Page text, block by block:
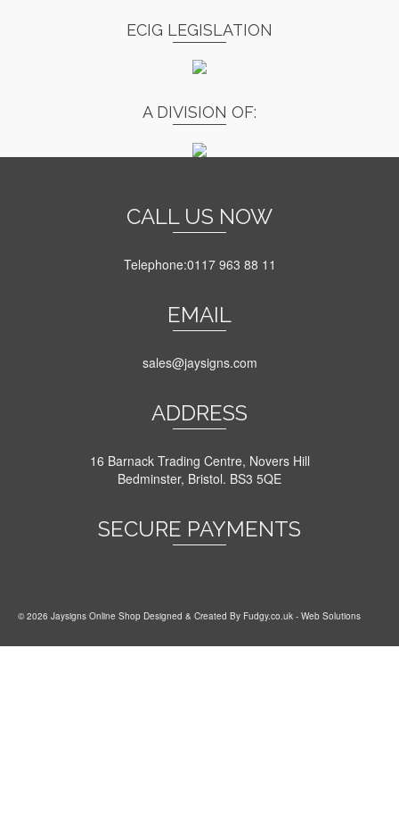
ECIG LEGISLATION
A DIVISION OF:
CALL US NOW
Telephone:0117 963 88 11
EMAIL
sales@jaysigns.com
ADDRESS
16 Barnack Trading Centre, Novers Hill
Bedminster, Bristol. BS3 5QE
SECURE PAYMENTS
© 2026 Jaysigns Online Shop Designed & Created By Fudgy.co.uk - Web Solutions